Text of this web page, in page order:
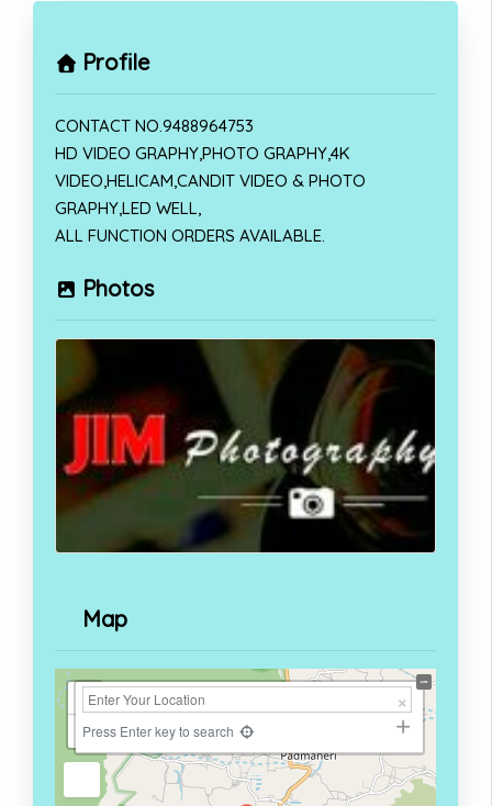
Profile
CONTACT NO.9488964753
HD VIDEO GRAPHY,PHOTO GRAPHY,4K
VIDEO,HELICAM,CANDIT VIDEO & PHOTO
GRAPHY,LED WELL,
ALL FUNCTION ORDERS AVAILABLE.
Photos
Map
+
−
Press Enter key to search